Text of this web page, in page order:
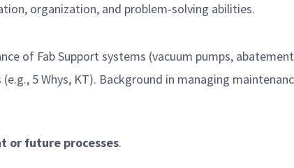
organization, and problem-solving abilities.
of Fab Support systems (vacuum pumps,
5 Whys, KT). Background in managing
or future processes.